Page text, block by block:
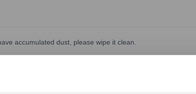
accumulated dust, please wipe it clean.